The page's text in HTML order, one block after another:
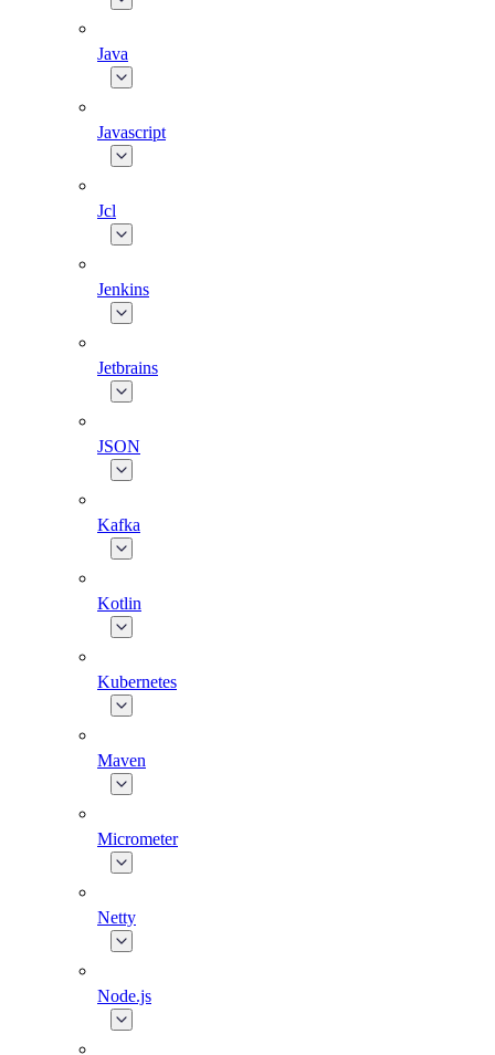
Java
Javascript
Jcl
Jenkins
Jetbrains
JSON
Kafka
Kotlin
Kubernetes
Maven
Micrometer
Netty
Node.js